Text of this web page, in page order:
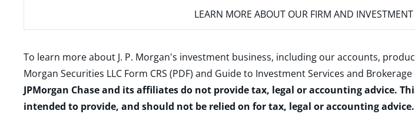
LEARN MORE ABOUT OUR FIRM AND
To learn more about J. P. Morgan's investment business, including our accounts,
Morgan Securities LLC Form CRS (PDF) and Guide to Investment Services and
JPMorgan Chase and its affiliates do not provide tax, legal or accounting advice.
intended to provide, and should not be relied on for tax, legal or accounting